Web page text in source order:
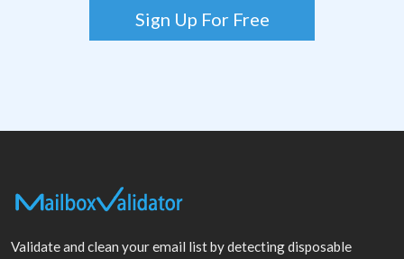
Sign Up For Free
Validate and clean your email list by detecting disposable